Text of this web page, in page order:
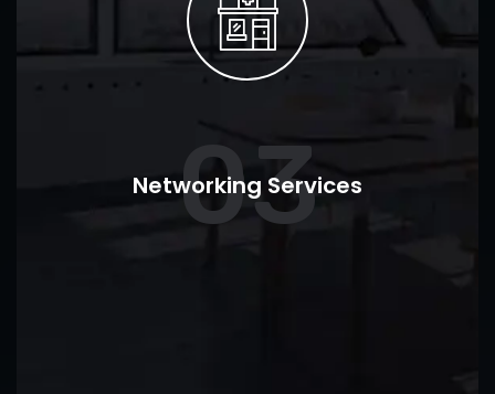
CCTV & Security
02
Advanced CCTV installation, fire alarms, and
commercial security systems.
Networking Services
03